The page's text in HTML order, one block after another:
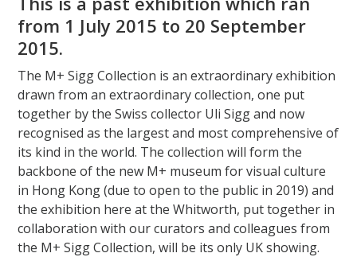
from 1 July 2015 to 20 September
2015.
The M+ Sigg Collection is an extraordinary exhibition
drawn from an extraordinary collection, one put
together by the Swiss collector Uli Sigg and now
recognised as the largest and most comprehensive of
its kind in the world. The collection will form the
backbone of the new M+ museum for visual culture
in Hong Kong (due to open to the public in 2019) and
the exhibition here at the Whitworth, put together in
collaboration with our curators and colleagues from
the M+ Sigg Collection, will be its only UK showing.